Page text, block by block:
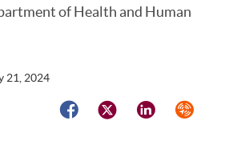
of Health and Human
21, 2024
FacebookTwitterLinkedIn